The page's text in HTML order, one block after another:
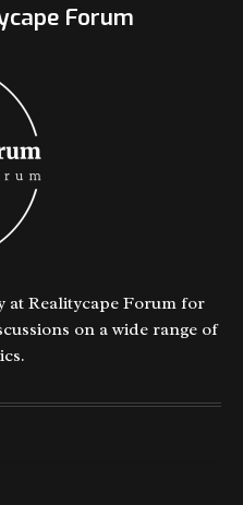
Forum
at Realitycape Forum for
on a wide range of